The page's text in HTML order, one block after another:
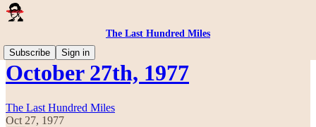
The Last Hundred Miles
Subscribe
Sign in
October 27th, 1977
The Last Hundred Miles
Oct 27, 1977